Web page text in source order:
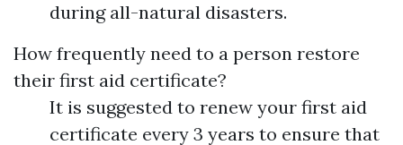
during all-natural disasters.
How frequently need to a person restore
their first aid certificate?
It is suggested to renew your first aid
certificate every 3 years to ensure that